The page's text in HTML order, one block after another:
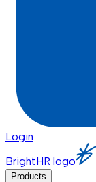
Login
BrightHR logo
Products